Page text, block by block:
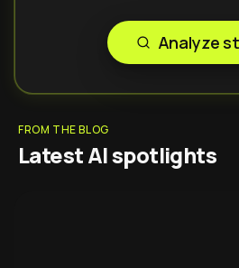
Analyze
FROM THE BLOG
Latest AI spotlights